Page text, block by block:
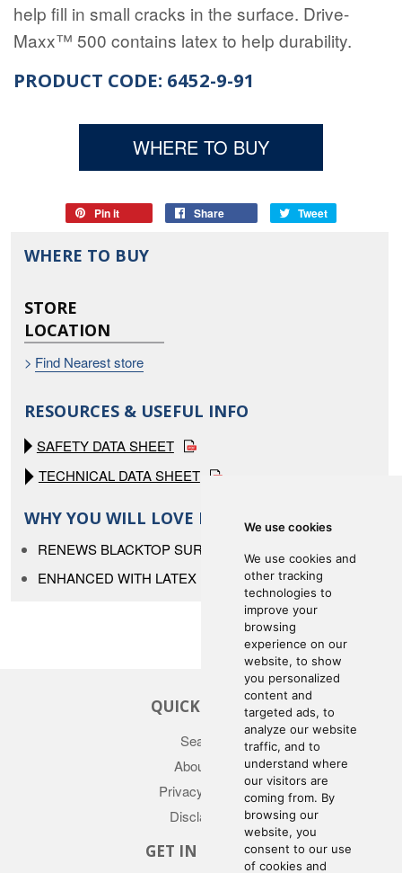
We use cookies
We use cookies and
other tracking
technologies to
improve your
browsing
experience on our
website, to show
you personalized
content and
targeted ads, to
analyze our website
traffic, and to
understand where
our visitors are
coming from. By
browsing our
website, you
consent to our use
of cookies and
help fill in small cracks in the surface. Drive-
Maxx™ 500 contains latex to help durability.
PRODUCT CODE: 6452-9-91
WHERE TO BUY
Pin it
Pinterest
Share Tweet
WHERE TO BUY
STORE
LOCATION
> Find Nearest store
RESOURCES & USEFUL INFO
SAFETY DATA SHEET
TECHNICAL DATA SHEET
WHY YOU WILL LOVE IT
RENEWS BLACKTOP SURFACES
ENHANCED WITH LATEX
QUICK LINKS
Search
About Us
Privacy Policy
Disclaimer
GET IN TOUCH